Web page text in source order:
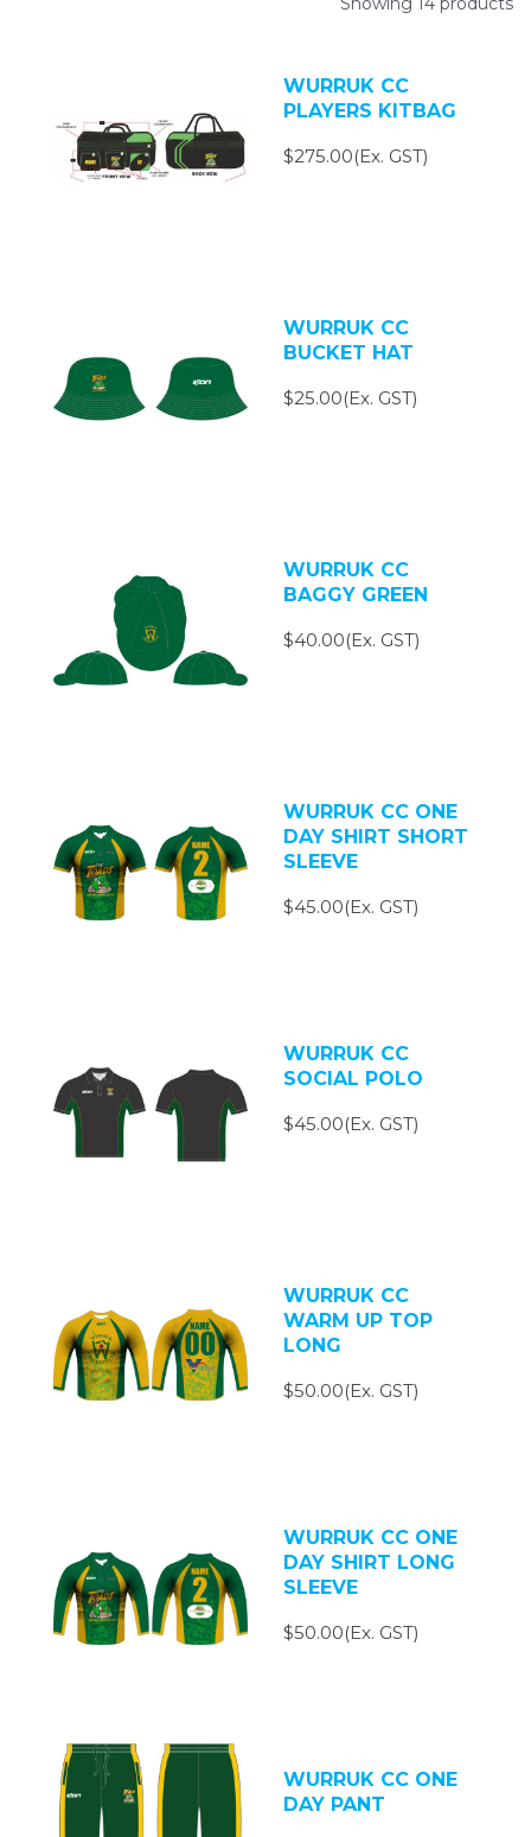
WURRUK CC
PLAYERS KITBAG
$275.00(Ex. GST)
WURRUK CC
BUCKET HAT
$25.00(Ex. GST)
WURRUK CC
BAGGY GREEN
$40.00(Ex. GST)
WURRUK CC ONE
DAY SHIRT SHORT
SLEEVE
$45.00(Ex. GST)
WURRUK CC
SOCIAL POLO
$45.00(Ex. GST)
WURRUK CC
WARM UP TOP
LONG
$50.00(Ex. GST)
WURRUK CC ONE
DAY SHIRT LONG
SLEEVE
$50.00(Ex. GST)
WURRUK CC ONE
DAY PANT